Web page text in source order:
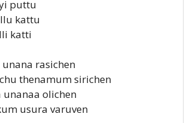
puttu
kattu
katti
rasichen
thenamum sirichen
olichen
usura varuven